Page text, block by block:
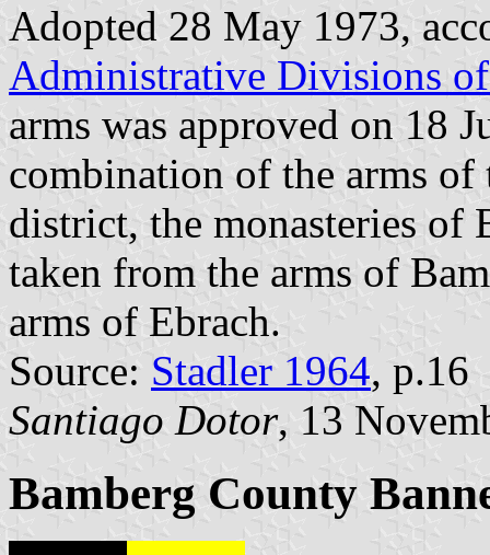
Adopted 28 May 1973,
Administrative Divisions
arms was approved on 18
combination of the arms
district, the monasteries of
taken from the arms of
arms of Ebrach.
Source: Stadler 1964, p.16
Santiago Dotor, 13
Bamberg County